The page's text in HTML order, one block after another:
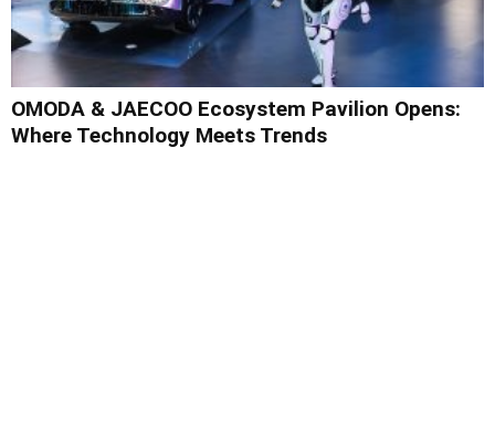
OMODA & JAECOO Ecosystem Pavilion Opens:
Where Technology Meets Trends